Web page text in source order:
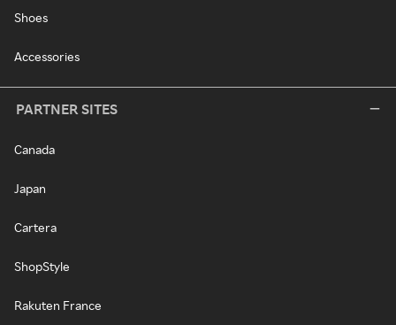
Shoes
Accessories
PARTNER SITES
Canada
Japan
Cartera
ShopStyle
Rakuten France